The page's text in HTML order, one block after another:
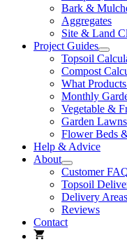
Bark &
Aggregates
Site & Land
Project Guides
Topsoil
Compost
What
Monthly
Vegetable &
Garden
Flower Beds
Help & Advice
About
Customer
Topsoil
Delivery Areas
Reviews
Contact